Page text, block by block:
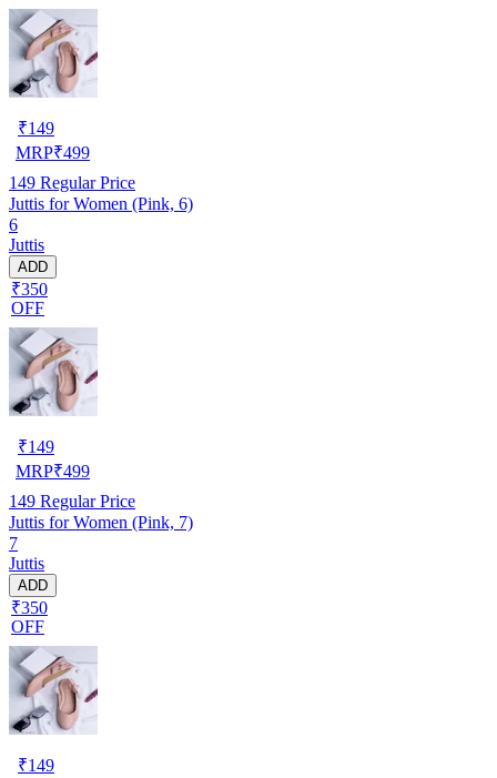
₹149
MRP₹499
149 Regular Price
Juttis for Women (Pink, 6)
6
Juttis
ADD
₹350
OFF
₹149
MRP₹499
149 Regular Price
Juttis for Women (Pink, 7)
7
Juttis
ADD
₹350
OFF
₹149